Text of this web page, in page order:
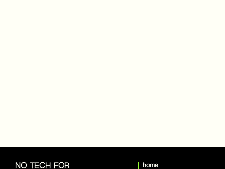
NO TECH FOR
home